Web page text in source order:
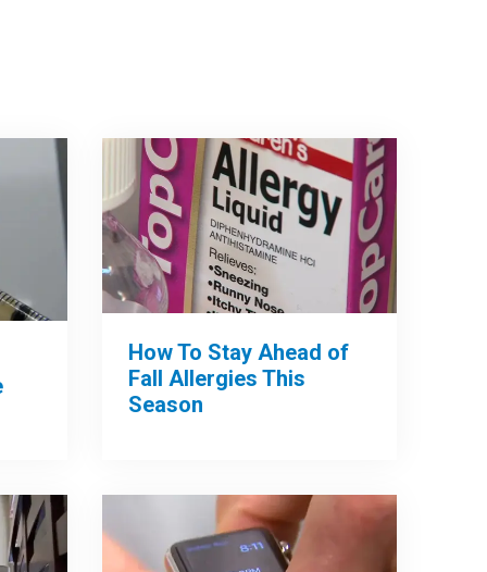
How To Stay Ahead of
Fall Allergies This
Season